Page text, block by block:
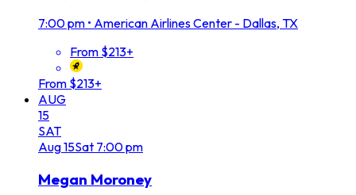
7:00 pm • American Airlines Center - Dallas, TX
From $213+
From $213+
AUG
15
SAT
Aug15Sat 7:00 pm
Megan Moroney